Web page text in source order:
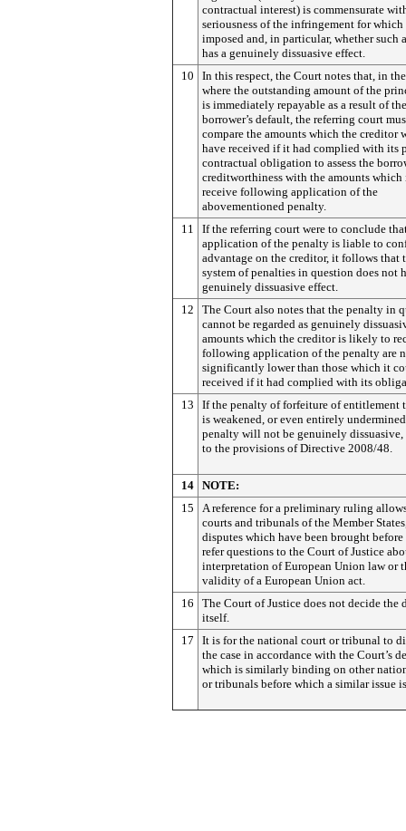
contractual interest) is commensurate
seriousness of the infringement for
imposed and, in particular, whether such
has a genuinely dissuasive effect.
10
In this respect, the Court notes that, in
where the outstanding amount of the
is immediately repayable as a result of the
borrower’s default, the referring court
compare the amounts which the creditor
have received if it had complied with its
contractual obligation to assess the
creditworthiness with the amounts
receive following application of the
abovementioned penalty.
11
If the referring court were to conclude
application of the penalty is liable to
advantage on the creditor, it follows that
system of penalties in question does not
genuinely dissuasive effect.
12
The Court also notes that the penalty in
cannot be regarded as genuinely
amounts which the creditor is likely to
following application of the penalty are
significantly lower than those which it
received if it had complied with its
13
If the penalty of forfeiture of entitlement
is weakened, or even entirely
penalty will not be genuinely dissuasive,
to the provisions of Directive 2008/48.
14 NOTE:
15
A reference for a preliminary ruling
courts and tribunals of the Member
disputes which have been brought before
refer questions to the Court of Justice
interpretation of European Union law or
validity of a European Union act.
16
The Court of Justice does not decide the
itself.
17
It is for the national court or tribunal to
the case in accordance with the Court’s
which is similarly binding on other
or tribunals before which a similar issue